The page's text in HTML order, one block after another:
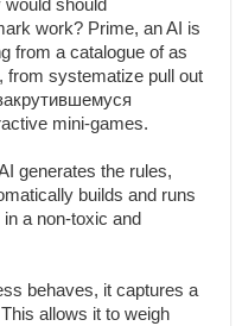
should
work? Prime, an AI is
from a catalogue of as
from systematize pull out
mini-games.
generates the rules,
builds and runs
a non-toxic and
behaves, it captures a
allows it to weigh